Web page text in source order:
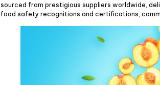
sourced from prestigious suppliers worldwide,
food safety recognitions and certifications,